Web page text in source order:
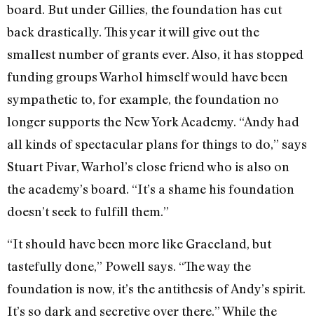
board. But under Gillies, the foundation has cut
back drastically. This year it will give out the
smallest number of grants ever. Also, it has stopped
funding groups Warhol himself would have been
sympathetic to, for example, the foundation no
longer supports the New York Academy. “Andy had
all kinds of spectacular plans for things to do,” says
Stuart Pivar, Warhol’s close friend who is also on
the academy’s board. “It’s a shame his foundation
doesn’t seek to fulfill them.”
“It should have been more like Grace­land, but
tastefully done,” Powell says. “The way the
foundation is now, it’s the antithesis of Andy’s spirit.
It’s so dark and secretive over there.” While the